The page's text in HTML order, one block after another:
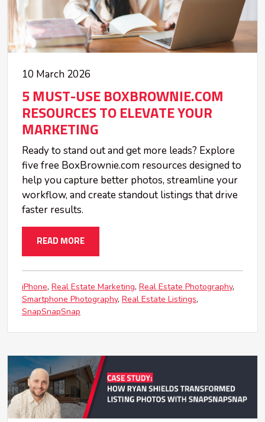
10 March 2026
5 MUST-USE BOXBROWNIE.COM
RESOURCES TO ELEVATE YOUR
MARKETING
Ready to stand out and get more leads? Explore
five free BoxBrownie.com resources designed to
help you capture better photos, streamline your
workflow, and create standout listings that drive
faster results.
READ MORE
iPhone Real Estate Marketing Real Estate Photography
Smartphone Photography Real Estate Listings
SnapSnapSnap